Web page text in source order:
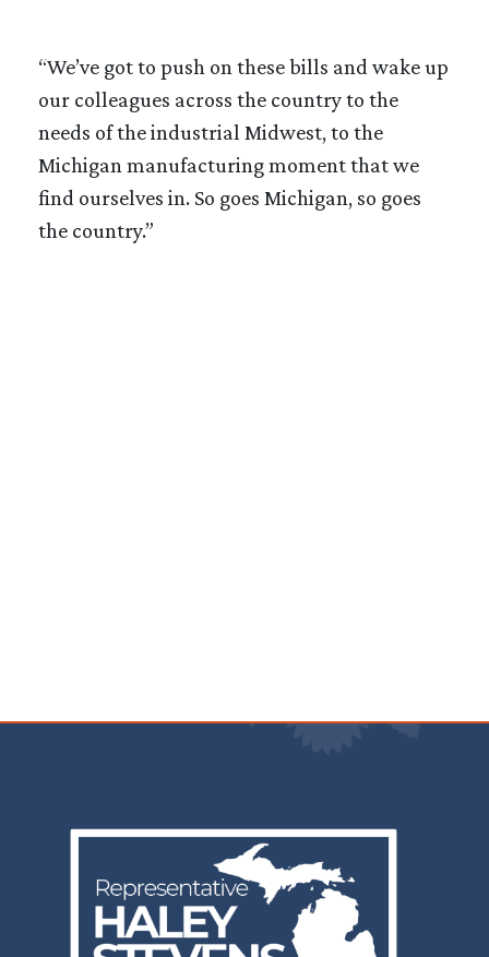
“We’ve got to push on these bills and wake up
our colleagues across the country to the
needs of the industrial Midwest, to the
Michigan manufacturing moment that we
find ourselves in. So goes Michigan, so goes
the country.”
Image